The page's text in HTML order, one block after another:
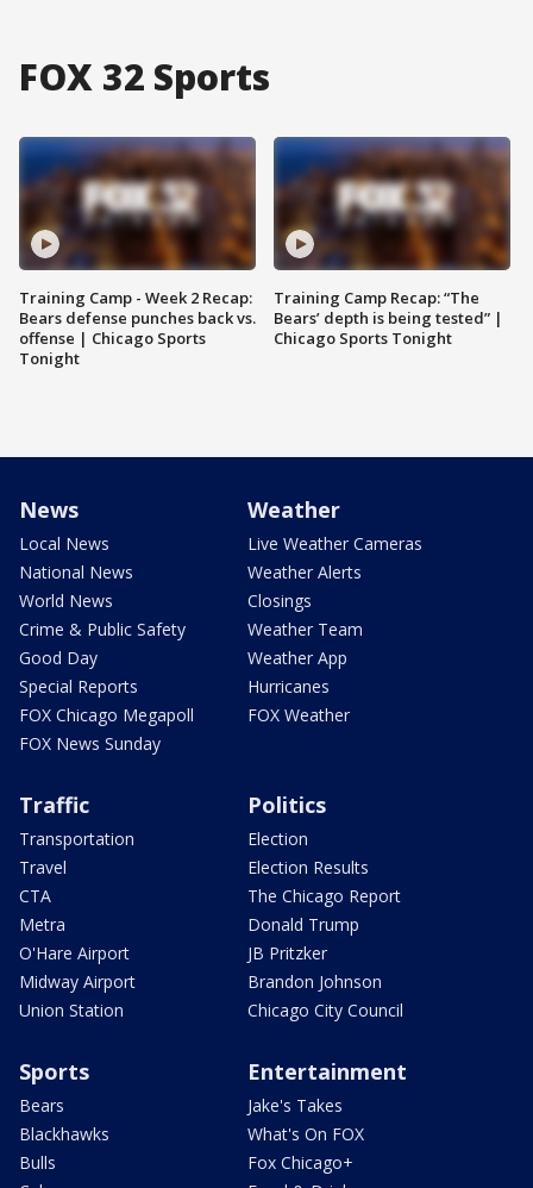
FOX 32 Sports
Training Camp - Week 2 Recap:
Bears defense punches back vs.
offense | Chicago Sports
Tonight
Training Camp Recap: “The
Bears’ depth is being tested” |
Chicago Sports Tonight
News
Local News
National News
World News
Crime & Public Safety
Good Day
Special Reports
FOX Chicago Megapoll
FOX News Sunday
Weather
Live Weather Cameras
Weather Alerts
Closings
Weather Team
Weather App
Hurricanes
FOX Weather
Traffic
Transportation
Travel
CTA
Metra
O'Hare Airport
Midway Airport
Union Station
Politics
Election
Election Results
The Chicago Report
Donald Trump
JB Pritzker
Brandon Johnson
Chicago City Council
Sports
Bears
Blackhawks
Bulls
Entertainment
Jake's Takes
What's On FOX
Fox Chicago+